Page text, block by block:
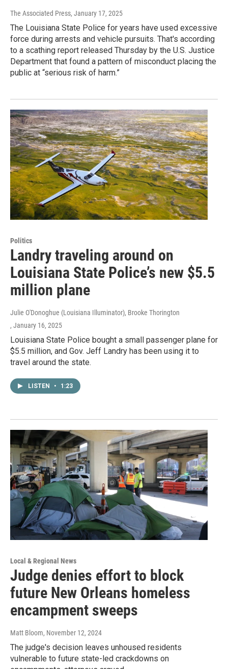
The Associated Press, January 17, 2025
The Louisiana State Police for years have used excessive
force during arrests and vehicle pursuits. That's according
to a scathing report released Thursday by the U.S. Justice
Department that found a pattern of misconduct placing the
public at “serious risk of harm.”
Politics
Landry traveling around on
Louisiana State Police’s new $5.5
million plane
Julie O'Donoghue (Louisiana Illuminator), Brooke Thorington
, January 16, 2025
Louisiana State Police bought a small passenger plane for
$5.5 million, and Gov. Jeff Landry has been using it to
travel around the state.
LISTEN • 1:23
Local & Regional News
Judge denies effort to block
future New Orleans homeless
encampment sweeps
Matt Bloom, November 12, 2024
The judge's decision leaves unhoused residents
vulnerable to future state-led crackdowns on